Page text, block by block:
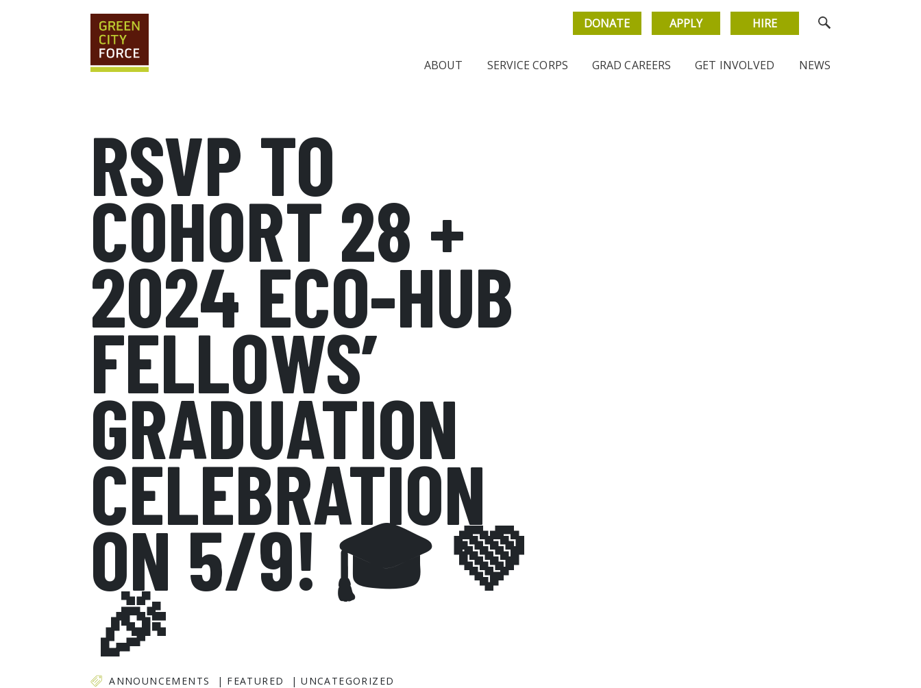
DONATE APPLY HIRE
ABOUT SERVICE CORPS GRAD CAREERS GET INVOLVED NEWS
RSVP TO
COHORT 28 +
2024 ECO-HUB
FELLOWS’
GRADUATION
CELEBRATION
ON 5/9! 🎓 💚
🎉
ANNOUNCEMENTS FEATURED
UNCATEGORIZED